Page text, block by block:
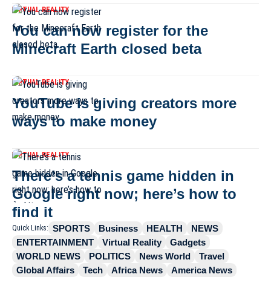
VIRTUAL REALITY
You can now register for the
Minecraft Earth closed beta
VIRTUAL REALITY
YouTube is giving creators more
ways to make money
VIRTUAL REALITY
There’s a tennis game hidden in
Google right now; here’s how to
find it
Quick Links: SPORTS Business HEALTH
NEWS
ENTERTAINMENT
Virtual Reality
Gadgets
WORLD NEWS
POLITICS News World
Travel
Global Affairs
Tech Africa News America News